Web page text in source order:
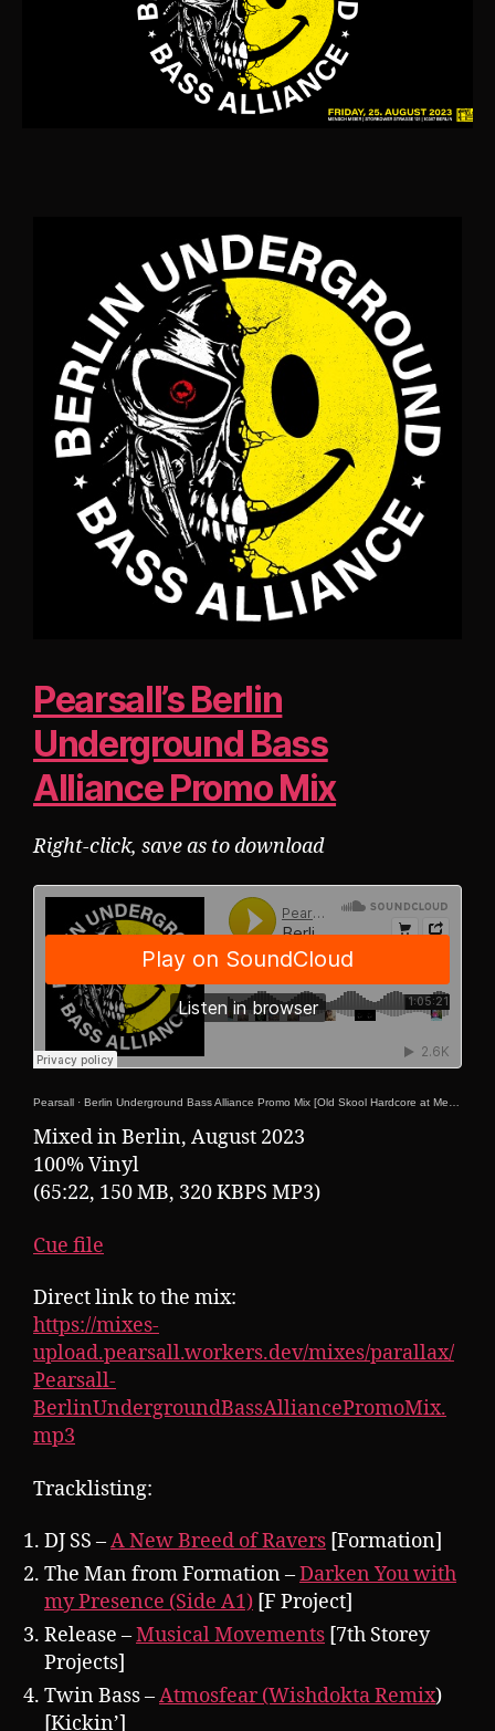
Pearsall’s Berlin
Underground Bass
Alliance Promo Mix
Right-click, save as to download
Pearsall · Berlin Underground Bass Alliance Promo Mix [Old Skool Hardcore at Mensch Meier 25-08-2023!]
Mixed in Berlin, August 2023
100% Vinyl
(65:22, 150 MB, 320 KBPS MP3)
Cue file
Direct link to the mix:
https://mixes-
upload.pearsall.workers.dev/mixes/parallax/
Pearsall-
BerlinUndergroundBassAlliancePromoMix.
mp3
Tracklisting:
DJ SS –A New Breed of Ravers [Formation]
The Man from Formation –Darken You with
my Presence (Side A1) [F Project]
Release –Musical Movements [7th Storey
Projects]
Twin Bass –Atmosfear (Wishdokta Remix)
[Kickin’]